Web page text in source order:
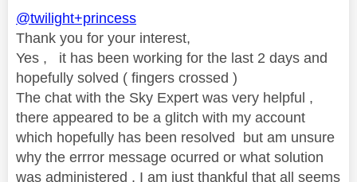
@twilight+princess
Thank you for your interest,
Yes , it has been working for the last 2 days and
hopefully solved ( fingers crossed )
The chat with the Sky Expert was very helpful ,
there appeared to be a glitch with my account
which hopefully has been resolved but am unsure
why the errror message ocurred or what solution
was administered . I am just thankful that all seems